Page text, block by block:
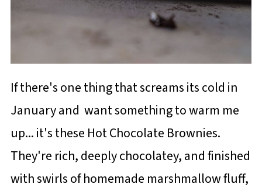
If there's one thing that screams its cold in
January and want something to warm me
up... it's these Hot Chocolate Brownies.
They're rich, deeply chocolatey, and finished
with swirls of homemade marshmallow fluff,